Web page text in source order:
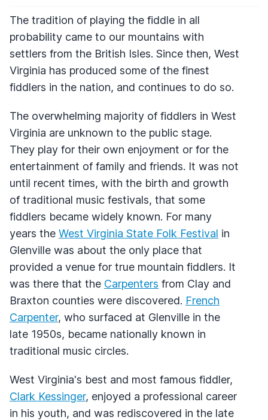
The tradition of playing the fiddle in all
probability came to our mountains with
settlers from the British Isles. Since then, West
Virginia has produced some of the finest
fiddlers in the nation, and continues to do so.
The overwhelming majority of fiddlers in West
Virginia are unknown to the public stage.
They play for their own enjoyment or for the
entertainment of family and friends. It was not
until recent times, with the birth and growth
of traditional music festivals, that some
fiddlers became widely known. For many
years the West Virginia State Folk Festival in
Glenville was about the only place that
provided a venue for true mountain fiddlers. It
was there that the Carpenters from Clay and
Braxton counties were discovered. French
Carpenter, who surfaced at Glenville in the
late 1950s, became nationally known in
traditional music circles.
West Virginia's best and most famous fiddler,
Clark Kessinger, enjoyed a professional career
in his youth, and was rediscovered in the late